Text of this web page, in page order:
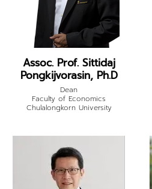
Assoc. Prof. Sittidaj
Pongkijvorasin, Ph.D
Dean
Faculty of Economics
Chulalongkorn University